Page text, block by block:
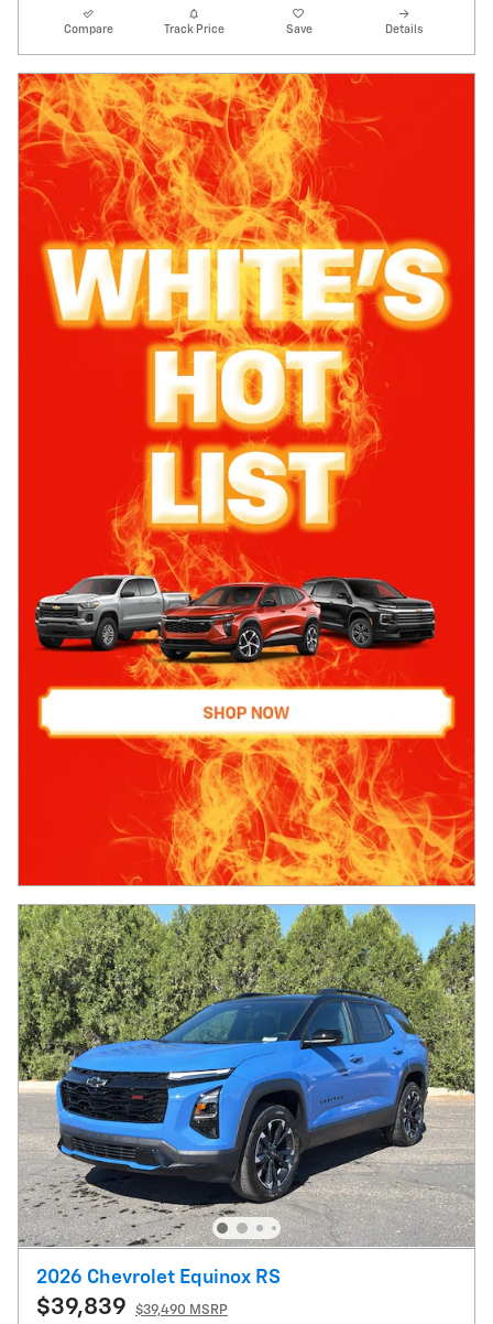
Compare Track Price Save Details
2026 Chevrolet Equinox RS
$39,839 $39,490 MSRP